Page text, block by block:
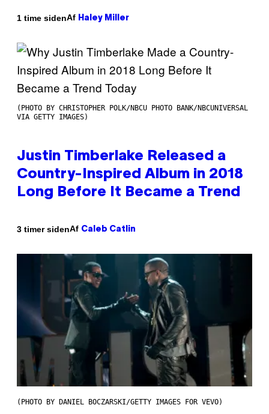
1 time sidenAf Haley Miller
(PHOTO BY CHRISTOPHER POLK/NBCU PHOTO BANK/NBCUNIVERSAL
VIA GETTY IMAGES)
Justin Timberlake Released a
Country-Inspired Album in 2018
Long Before It Became a Trend
3 timer sidenAf Caleb Catlin
(PHOTO BY DANIEL BOCZARSKI/GETTY IMAGES FOR VEVO)